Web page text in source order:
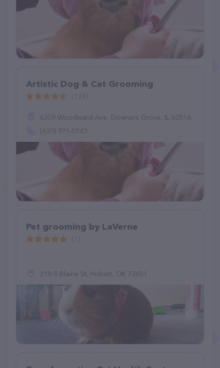
Artistic Dog & Cat Grooming
6309 Woodward Ave, Downers Grove, IL 60516
(630) 971-0143
Pet grooming by LaVerne
218 S Blaine St, Hobart, OK 73651